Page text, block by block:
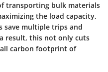
transporting bulk materials
the load capacity,
save multiple trips and
result, this not only cuts
carbon footprint of